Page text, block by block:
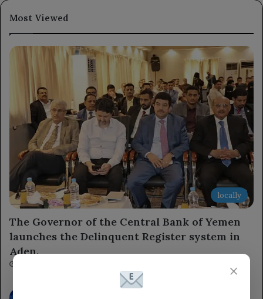
Most Viewed
locally
The Governor of the Central Bank of Yemen
launches the Delinquent Register system in
Aden.
×